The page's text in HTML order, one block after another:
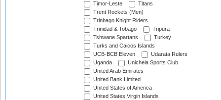
Timor-Leste
Titans
Trent Rockets (Men)
Trinbago Knight Riders
Trinidad & Tobago
Tripura
Tshwane Spartans
Turkey
Turks and Caicos Islands
UCB-BCB Eleven
Udarata Rulers
Uganda
Unichela Sports Club
United Arab Emirates
United Bank Limited
United States of America
United States Virgin Islands